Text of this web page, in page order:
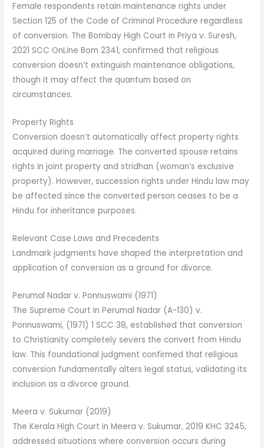
Female respondents retain maintenance rights under
Section 125 of the Code of Criminal Procedure regardless
of conversion. The Bombay High Court in Priya v. Suresh,
2021 SCC OnLine Bom 2341, confirmed that religious
conversion doesn’t extinguish maintenance obligations,
though it may affect the quantum based on
circumstances.
Property Rights
Conversion doesn’t automatically affect property rights
acquired during marriage. The converted spouse retains
rights in joint property and stridhan (woman’s exclusive
property). However, succession rights under Hindu law may
be affected since the converted person ceases to be a
Hindu for inheritance purposes.
Relevant Case Laws and Precedents
Landmark judgments have shaped the interpretation and
application of conversion as a ground for divorce.
Perumal Nadar v. Ponnuswami (1971)
The Supreme Court in Perumal Nadar (A-130) v.
Ponnuswami, (1971) 1 SCC 38, established that conversion
to Christianity completely severs the convert from Hindu
law. This foundational judgment confirmed that religious
conversion fundamentally alters legal status, validating its
inclusion as a divorce ground.
Meera v. Sukumar (2019)
The Kerala High Court in Meera v. Sukumar, 2019 KHC 3245,
addressed situations where conversion occurs during